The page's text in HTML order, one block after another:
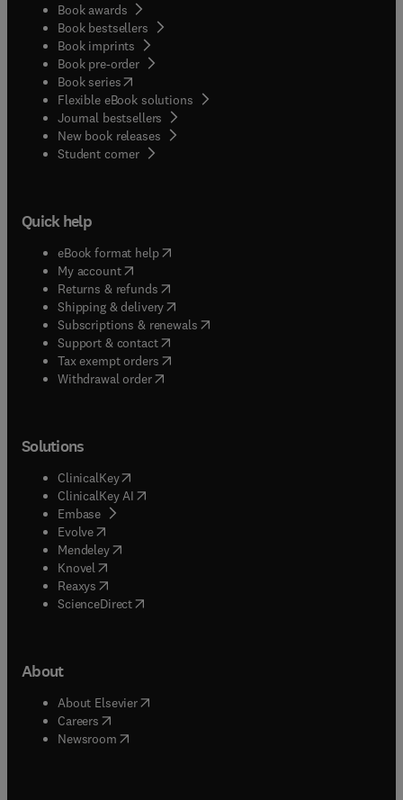
Book awards
Book bestsellers
Book imprints
Book pre-order
Book series(opens in new tab/window
Flexible eBook solutions
Journal bestsellers
New book releases
Student corner( opens in new tab/window
Quick help
eBook format help( opens in new tab/window
My account( opens in new tab/window
Returns & refunds( opens in new tab/window
Shipping & delivery(opens in new tab/window
Subscriptions & renewals( opens in new tab/window
Support & contact( opens in new tab/window
Tax exempt orders( opens in new tab/window
Withdrawal order
Solutions
ClinicalKey(opens in new tab/window
ClinicalKey AI opens in new tab/window
Embase( opens in new tab/window
Evolve(opens in new tab/window
Mendeley( opens in new tab/window
Knovel (opens in new tab/window
Reaxys (opens in new tab/window
ScienceDirect(opens in new tab/window
About
About Elsevier( opens in new tab/window
Careers opens in new tab/window
Newsroom( opens in new tab/window